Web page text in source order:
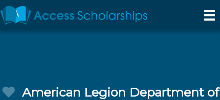
American Legion Department of